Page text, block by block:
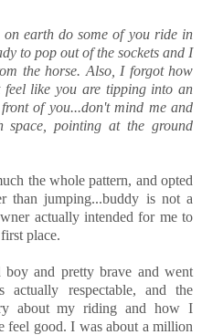
earth do some of you ride in
to pop out of the sockets and I
the horse. Also, I forgot how
feel like you are tipping into an
of you...don't mind me and
space, pointing at the ground
the whole pattern, and opted
than jumping...buddy is not a
actually intended for me to
place.
and pretty brave and went
respectable, and the
about my riding and how I
feel good. I was about a million